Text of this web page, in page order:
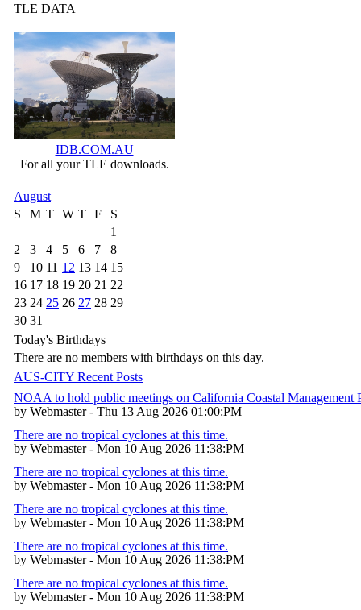
TLE DATA
IDB.COM.AU
For all your TLE downloads.
August
S
M T W T F
S
1
2
3 4 5 6 7
8
9
10 11 12 13 14 15
16 17 18 19 20 21 22
23 24 25 26 27 28 29
30 31
Today's Birthdays
There are no members with birthdays on this day.
AUS-CITY Recent Posts
NOAA to hold public meetings on California Coastal Management
by Webmaster - Thu 13 Aug 2026 01:00:PM
There are no tropical cyclones at this time.
by Webmaster - Mon 10 Aug 2026 11:38:PM
There are no tropical cyclones at this time.
by Webmaster - Mon 10 Aug 2026 11:38:PM
There are no tropical cyclones at this time.
by Webmaster - Mon 10 Aug 2026 11:38:PM
There are no tropical cyclones at this time.
by Webmaster - Mon 10 Aug 2026 11:38:PM
There are no tropical cyclones at this time.
by Webmaster - Mon 10 Aug 2026 11:38:PM